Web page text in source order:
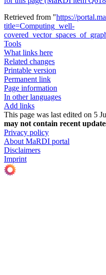
Retrieved from "https://
title=Computing_well-
Tools
What links here
Related changes
Printable version
Permanent link
Page information
In other languages
Add links
This page was last edited on 5
may not contain recent
Privacy policy
About MaRDI portal
Disclaimers
Imprint